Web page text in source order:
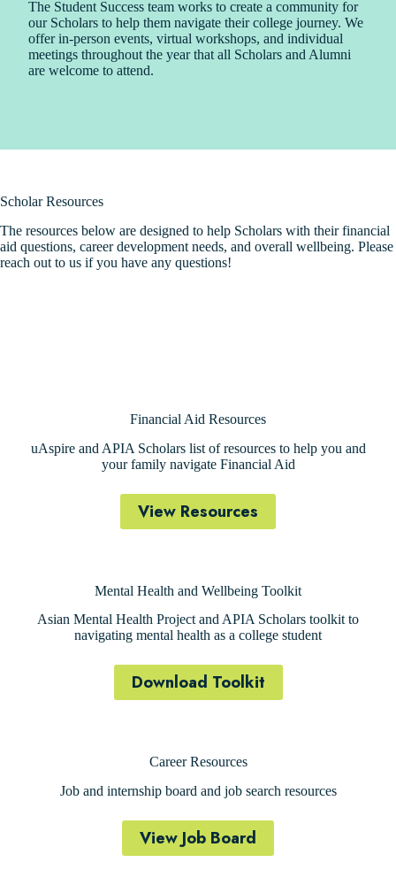
The Student Success team works to create a community for
our Scholars to help them navigate their college journey. We
offer in-person events, virtual workshops, and individual
meetings throughout the year that all Scholars and Alumni
are welcome to attend.
Scholar Resources
The resources below are designed to help Scholars with their financial
aid questions, career development needs, and overall wellbeing. Please
reach out to us if you have any questions!
Financial Aid Resources
uAspire and APIA Scholars list of resources to help you and
your family navigate Financial Aid
View Resources
Mental Health and Wellbeing Toolkit
Asian Mental Health Project and APIA Scholars toolkit to
navigating mental health as a college student
Download Toolkit
Career Resources
Job and internship board and job search resources
View Job Board